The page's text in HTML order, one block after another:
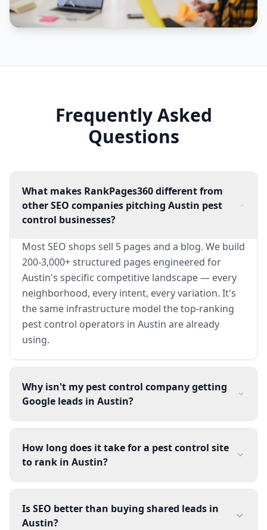
Frequently Asked
Questions
What makes RankPages360 different from
other SEO companies pitching Austin pest
control businesses?
Most SEO shops sell 5 pages and a blog. We build
200-3,000+ structured pages engineered for
Austin's specific competitive landscape — every
neighborhood, every intent, every variation. It's
the same infrastructure model the top-ranking
pest control operators in Austin are already
using.
Why isn't my pest control company getting
Google leads in Austin?
How long does it take for a pest control site
to rank in Austin?
Is SEO better than buying shared leads in
Austin?